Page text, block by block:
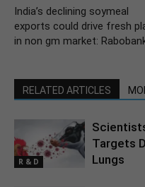
India’s declining soymeal
exports could drive fresh
in non gm market:
RELATED ARTICLES
R & D
Targets
Lungs